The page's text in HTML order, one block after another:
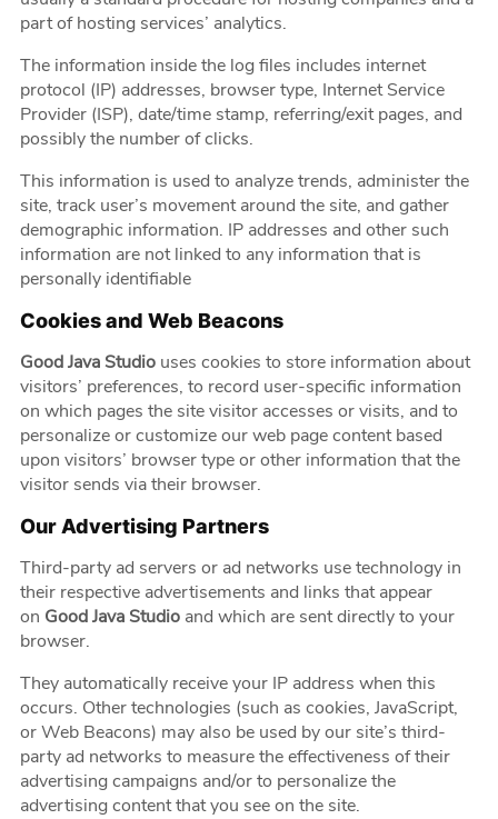
part of hosting services’ analytics.
The information inside the log files includes internet
protocol (IP) addresses, browser type, Internet Service
Provider (ISP), date/time stamp, referring/exit pages, and
possibly the number of clicks.
This information is used to analyze trends, administer the
site, track user’s movement around the site, and gather
demographic information. IP addresses and other such
information are not linked to any information that is
personally identifiable
Cookies and Web Beacons
Good Java Studio uses cookies to store information about
visitors’ preferences, to record user-specific information
on which pages the site visitor accesses or visits, and to
personalize or customize our web page content based
upon visitors’ browser type or other information that the
visitor sends via their browser.
Our Advertising Partners
Third-party ad servers or ad networks use technology in
their respective advertisements and links that appear
on Good Java Studio and which are sent directly to your
browser.
They automatically receive your IP address when this
occurs. Other technologies (such as cookies, JavaScript,
or Web Beacons) may also be used by our site’s third-
party ad networks to measure the effectiveness of their
advertising campaigns and/or to personalize the
advertising content that you see on the site.